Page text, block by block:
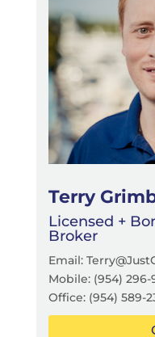
Terry
Licensed +
Broker
Email:
Mobile: (954) 296-
Office: (954) 589-